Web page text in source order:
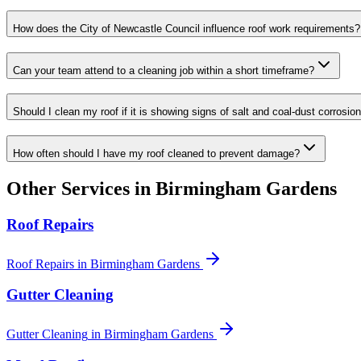
How does the City of Newcastle Council influence roof work requirements?
Can your team attend to a cleaning job within a short timeframe?
Should I clean my roof if it is showing signs of salt and coal-dust
How often should I have my roof cleaned to prevent damage?
Other Services in Birmingham Gardens
Roof Repairs
Roof Repairs in Birmingham Gardens
Gutter Cleaning
Gutter Cleaning in Birmingham Gardens